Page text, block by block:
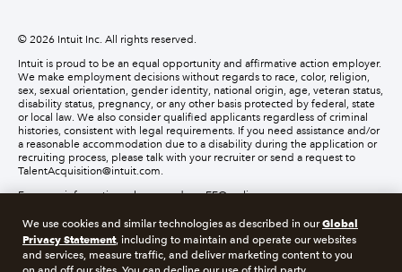
© 2026 Intuit Inc. All rights reserved.
Intuit is proud to be an equal opportunity and affirmative action employer.
We make employment decisions without regards to race, color, religion,
sex, sexual orientation, gender identity, national origin, age, veteran status,
disability status, pregnancy, or any other basis protected by federal, state
or local law. We also consider qualified applicants regardless of criminal
histories, consistent with legal requirements. If you need assistance and/or
a reasonable accommodation due to a disability during the application or
recruiting process, please talk with your recruiter or send a request to
TalentAcquisition@intuit.com.
For more information, please read our EEO policy.
About cookies Manage cookies
We use cookies and similar technologies as described in ourGlobal
Privacy Statement, including to maintain and operate our websites
and services, measure traffic, and deliver marketing content to you